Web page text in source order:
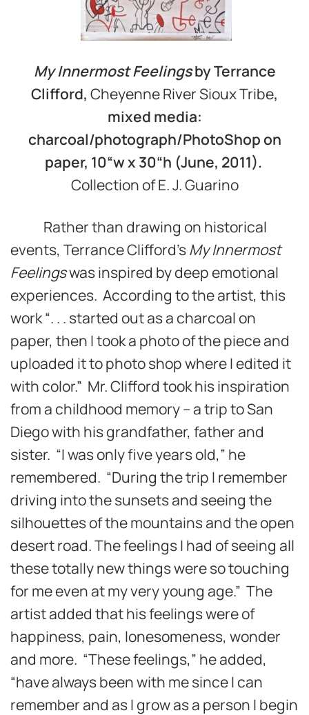
My Innermost Feelingsby Terrance
Clifford, Cheyenne River Sioux Tribe,
mixed media:
charcoal/photograph/PhotoShop on
paper, 10“w x 30“h (June, 2011).
Collection of E. J. Guarino
Rather than drawing on historical
events, Terrance Clifford’sMy Innermost
Feelingswas inspired by deep emotional
experiences. According to the artist, this
work “. . . started out as a charcoal on
paper, then I took a photo of the piece and
uploaded it to photo shop where I edited it
with color.” Mr. Clifford took his inspiration
from a childhood memory – a trip to San
Diego with his grandfather, father and
sister. “I was only five years old,” he
remembered. “During the trip I remember
driving into the sunsets and seeing the
silhouettes of the mountains and the open
desert road. The feelings I had of seeing all
these totally new things were so touching
for me even at my very young age.” The
artist added that his feelings were of
happiness, pain, lonesomeness, wonder
and more. “These feelings,” he added,
“have always been with me since I can
remember and as I grow as a person I begin